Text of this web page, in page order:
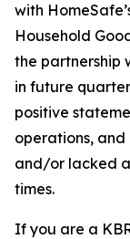
with
Household
the partnership
in future
positive
operations,
and/or lacked
times.
If you are a